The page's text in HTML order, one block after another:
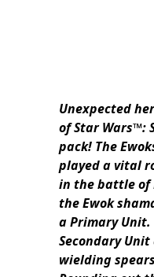
Unexpected
of Star Wars™:
pack! The
played a vital
in the battle of
the Ewok
a Primary Unit.
Secondary
wielding